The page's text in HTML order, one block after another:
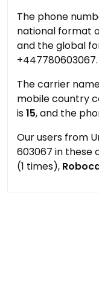
The phone
national format
and the global
+447780603067.
The carrier
mobile country
is15, and the
Our users from
603067 in these
(1 times),